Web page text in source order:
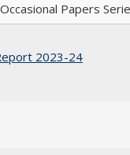
Papers
2023-24